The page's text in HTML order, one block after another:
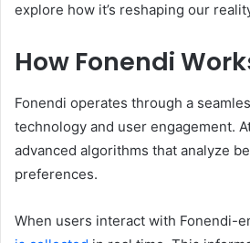
explore how it’s reshaping our
How Fonendi
Fonendi operates through a
technology and user engagement.
advanced algorithms that analyze
preferences.
When users interact with Fonendi-